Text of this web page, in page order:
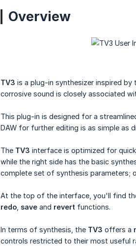
Overview
TV3 is a plug-in synthesizer inspired by
corrosive sound is closely associated
This plug-in is designed for a
DAW for further editing is as simple as
The TV3 interface is optimized for
while the right side has the basic
complete set of synthesis parameters;
At the top of the interface, you'll find
redo save and revert functions.
In terms of synthesis, the TV3 offers a
controls restricted to their most useful